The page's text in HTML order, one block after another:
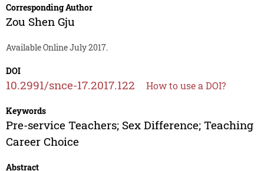
Corresponding Author
Zou Shen Gju
Available Online July 2017.
DOI
10.2991/snce-17.2017.122 How to use a DOI?
Keywords
Pre-service Teachers; Sex Difference; Teaching
Career Choice
Abstract